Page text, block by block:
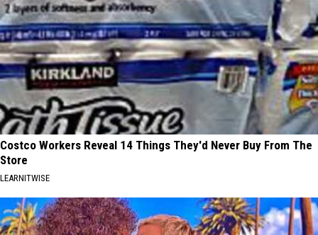
Costco Workers Reveal 14 Things They'd Never Buy From The
Store
LEARNITWISE